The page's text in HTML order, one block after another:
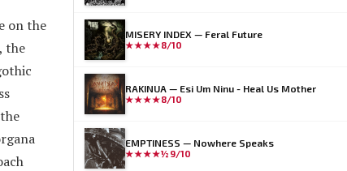
on the
the
MISERY INDEX — Feral Future
★★★★8/10
RAKINUA — Esi Um Ninu - Heal Us Mother
★★★★8/10
EMPTINESS — Nowhere Speaks
★★★★½ 9/10